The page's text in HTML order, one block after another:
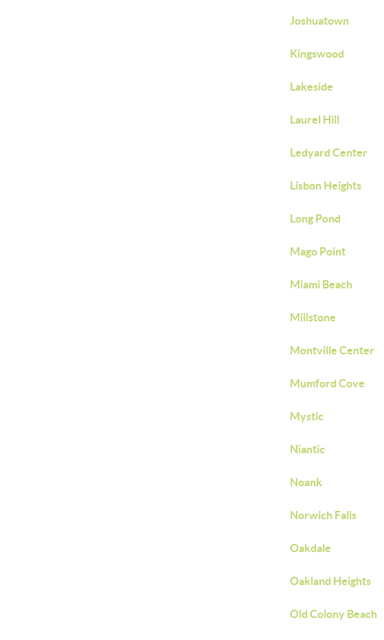
Joshuatown
Kingswood
Lakeside
Laurel Hill
Ledyard Center
Lisbon Heights
Long Pond
Mago Point
Miami Beach
Millstone
Montville Center
Mumford Cove
Mystic
Niantic
Noank
Norwich Falls
Oakdale
Oakland Heights
Old Colony Beach